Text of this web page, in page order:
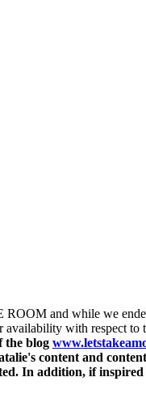
and while we
with respect
the blog
content and
In addition, if